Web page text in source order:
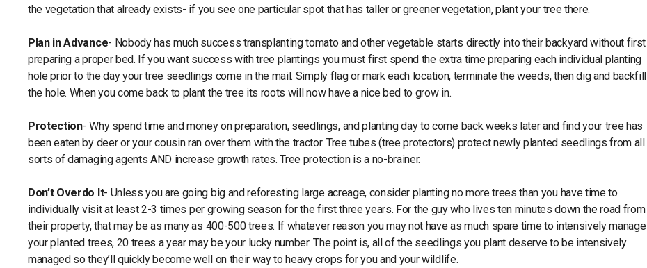
the vegetation that already exists- if you see one particular spot that has taller or greener vegetation, plant your tree there.
Plan in Advance- Nobody has much success transplanting tomato and other vegetable starts directly into their backyard without first
preparing a proper bed. If you want success with tree plantings you must first spend the extra time preparing each individual planting
hole prior to the day your tree seedlings come in the mail. Simply flag or mark each location, terminate the weeds, then dig and backfill
the hole. When you come back to plant the tree its roots will now have a nice bed to grow in.
Protection- Why spend time and money on preparation, seedlings, and planting day to come back weeks later and find your tree has
been eaten by deer or your cousin ran over them with the tractor. Tree tubes (tree protectors) protect newly planted seedlings from all
sorts of damaging agents AND increase growth rates. Tree protection is a no-brainer.
Don’t Overdo It- Unless you are going big and reforesting large acreage, consider planting no more trees than you have time to
individually visit at least 2-3 times per growing season for the first three years. For the guy who lives ten minutes down the road from
their property, that may be as many as 400-500 trees. If whatever reason you may not have as much spare time to intensively manage
your planted trees, 20 trees a year may be your lucky number. The point is, all of the seedlings you plant deserve to be intensively
managed so they’ll quickly become well on their way to heavy crops for you and your wildlife.